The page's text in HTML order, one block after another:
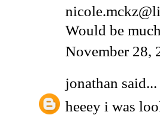
Would be
November 28,
jonathan said...
heeey i was